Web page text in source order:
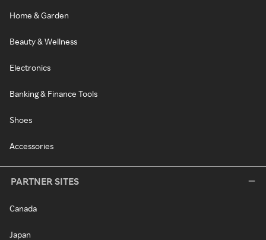
Home & Garden
Beauty & Wellness
Electronics
Banking & Finance Tools
Shoes
Accessories
PARTNER SITES
Canada
Japan